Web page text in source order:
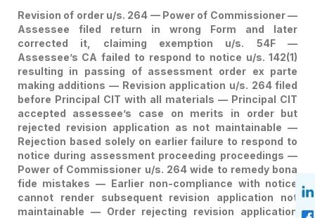
Notice Cannot Render
Subsequent Revision
Application Not
Maintainable — Order
Rejecting Revision
Application Quashed And
Matter Remanded To
Principal CIT.
Revision of order u/s. 264 — Power of Commissioner —
Assessee filed return in wrong Form and later
corrected it, claiming exemption u/s. 54F —
Assessee’s CA failed to respond to notice u/s. 142(1)
resulting in passing of assessment order ex parte
making additions — Revision application u/s. 264 filed
before Principal CIT with all materials — Principal CIT
accepted assessee’s case on merits in order but
rejected revision application as not maintainable —
Rejection based solely on earlier failure to respond to
notice during assessment proceeding proceedings —
Power of Commissioner u/s. 264 wide to remedy bona
fide mistakes — Earlier non-compliance with notice
cannot render subsequent revision application not
maintainable — Order rejecting revision application